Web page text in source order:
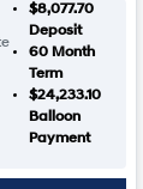
$8,077.70
Deposit
60Month
Term
$24,233.10
Balloon
Payment